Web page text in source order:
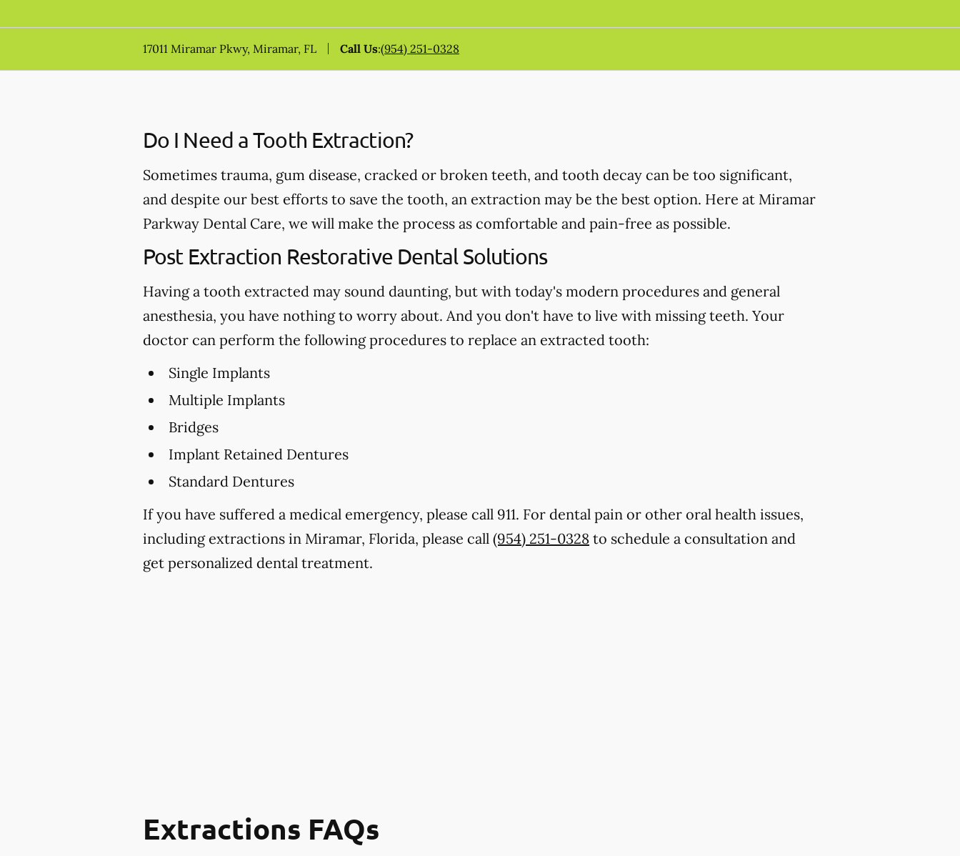
17011 Miramar Pkwy, Miramar, FL Call Us:(954) 251-0328
Do I Need a Tooth Extraction?
Sometimes trauma, gum disease, cracked or broken teeth, and tooth decay can be too significant,
and despite our best efforts to save the tooth, an extraction may be the best option. Here at Miramar
Parkway Dental Care, we will make the process as comfortable and pain-free as possible.
Post Extraction Restorative Dental Solutions
Having a tooth extracted may sound daunting, but with today's modern procedures and general
anesthesia, you have nothing to worry about. And you don't have to live with missing teeth. Your
doctor can perform the following procedures to replace an extracted tooth:
Single Implants
Multiple Implants
Bridges
Implant Retained Dentures
Standard Dentures
If you have suffered a medical emergency, please call 911. For dental pain or other oral health issues,
including extractions in Miramar, Florida, please call (954) 251-0328 to schedule a consultation and
get personalized dental treatment.
Extractions FAQs